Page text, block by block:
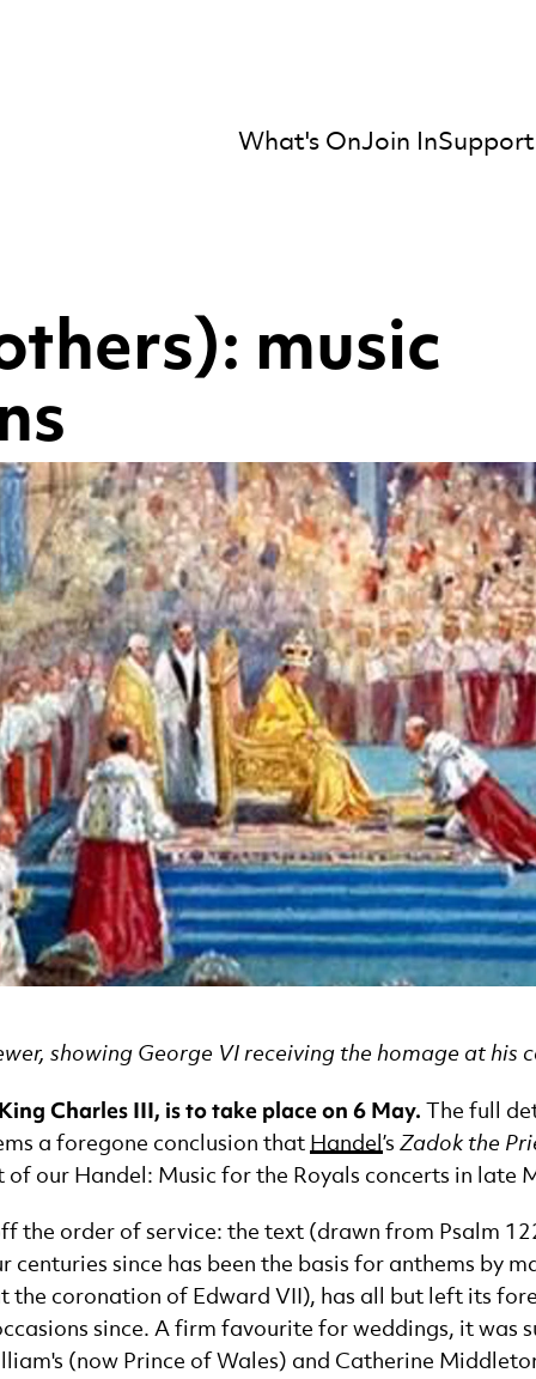
What's OnJoin In
music
showing George VI receiving the homage at his
Charles III, is to take place on 6 May. The full
a foregone conclusion that Handel ’s Zadok the
of our Handel: Music for the Royals concerts in late
the order of service: the text (drawn from Psalm
centuries since has been the basis for anthems by
the coronation of Edward VII), has all but left its
since. A firm favourite for weddings, it was
(now Prince of Wales) and Catherine